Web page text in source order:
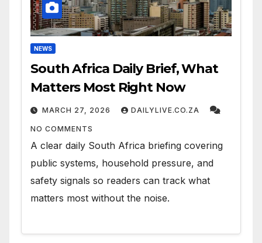
NEWS
South Africa Daily Brief, What
Matters Most Right Now
MARCH 27, 2026 DAILYLIVE.CO.ZA
NO COMMENTS
A clear daily South Africa briefing covering
public systems, household pressure, and
safety signals so readers can track what
matters most without the noise.